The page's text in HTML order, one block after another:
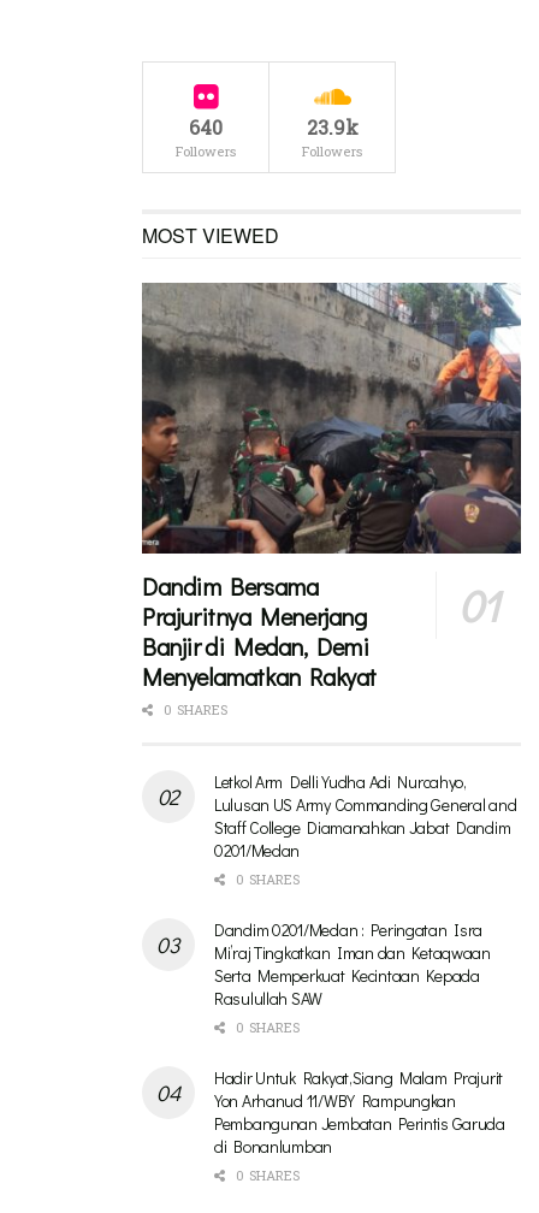
640
Followers
23.9k
Followers
MOST VIEWED
Dandim Bersama
Prajuritnya Menerjang
Banjir di Medan, Demi
Menyelamatkan Rakyat
0 SHARES
Letkol Arm Delli Yudha Adi Nurcahyo,
Lulusan US Army Commanding General and
Staff College Diamanahkan Jabat Dandim
0201/Medan
0 SHARES
Dandim 0201/Medan : Peringatan Isra
Mi’raj Tingkatkan Iman dan Ketaqwaan
Serta Memperkuat Kecintaan Kepada
Rasulullah SAW
0 SHARES
Hadir Untuk Rakyat,Siang Malam Prajurit
Yon Arhanud 11/WBY Rampungkan
Pembangunan Jembatan Perintis Garuda
di Bonanlumban
0 SHARES